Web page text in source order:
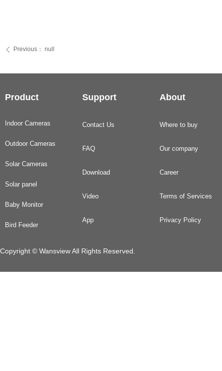
ꄴ Previous： null
Product Support About
Indoor Cameras
Outdoor Cameras
Solar Cameras
Solar panel
Baby Monitor
Bird Feeder
Contact Us
FAQ
Download
Video
App
Where to buy
Our company
Career
Terms of Services
Privacy Policy
Copyright © Wansview All Rights Reserved.